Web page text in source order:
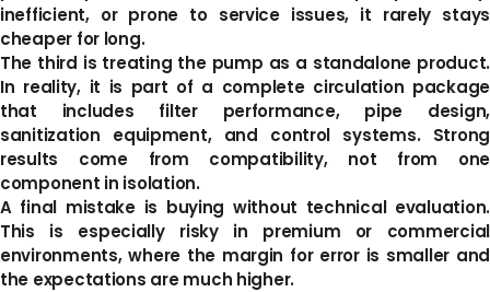
inefficient, or prone to service issues, it rarely stays
cheaper for long.
The third is treating the pump as a standalone product.
In reality, it is part of a complete circulation package
that includes filter performance, pipe design,
sanitization equipment, and control systems. Strong
results come from compatibility, not from one
component in isolation.
A final mistake is buying without technical evaluation.
This is especially risky in premium or commercial
environments, where the margin for error is smaller and
the expectations are much higher.